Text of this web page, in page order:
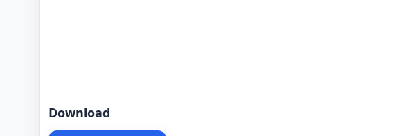
Download